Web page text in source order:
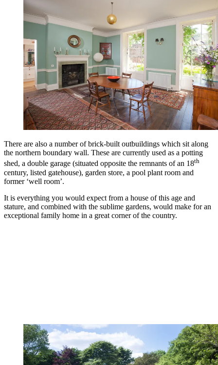
There are also a number of brick-built outbuildings which sit along
the northern boundary wall. These are currently used as a potting
shed, a double garage (situated opposite the remnants of an 18th
century, listed gatehouse), garden store, a pool plant room and
former ‘well room’.
It is everything you would expect from a house of this age and
stature, and combined with the sublime gardens, would make for an
exceptional family home in a great corner of the country.